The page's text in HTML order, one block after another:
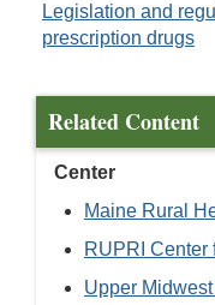
Legislation and
prescription drugs
Related Content
Center
Maine Rural
RUPRI Center
Upper